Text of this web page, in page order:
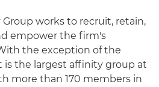
works to recruit, retain,
empower the firm's
the exception of the
is the largest affinity group at
more than 170 members in